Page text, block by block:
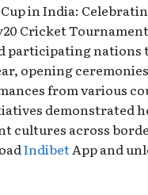
Cup in India:
Cricket
participating nations
opening
from various
demonstrated
cultures across
IndibetApp and